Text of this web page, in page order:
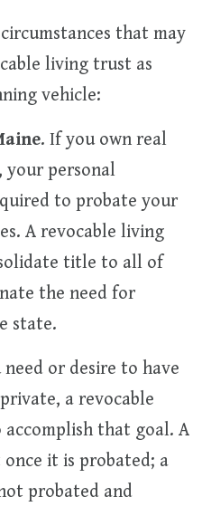
that may
living trust as
vehicle:
. If you own real
your personal
to probate your
A revocable living
title to all of
the need for
state.
or desire to have
a revocable
that goal. A
it is probated; a
probated and